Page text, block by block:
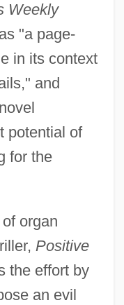
Weekly
"a page-
in its context
and
potential of
for the
organ
Positive
the effort by
an evil